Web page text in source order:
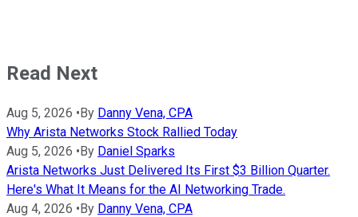
Read Next
Aug 5, 2026 • By Danny Vena, CPA
Why Arista Networks Stock Rallied Today
Aug 5, 2026 • By Daniel Sparks
Arista Networks Just Delivered Its First $3 Billion Quarter.
Here's What It Means for the AI Networking Trade.
Aug 4, 2026 • By Danny Vena, CPA